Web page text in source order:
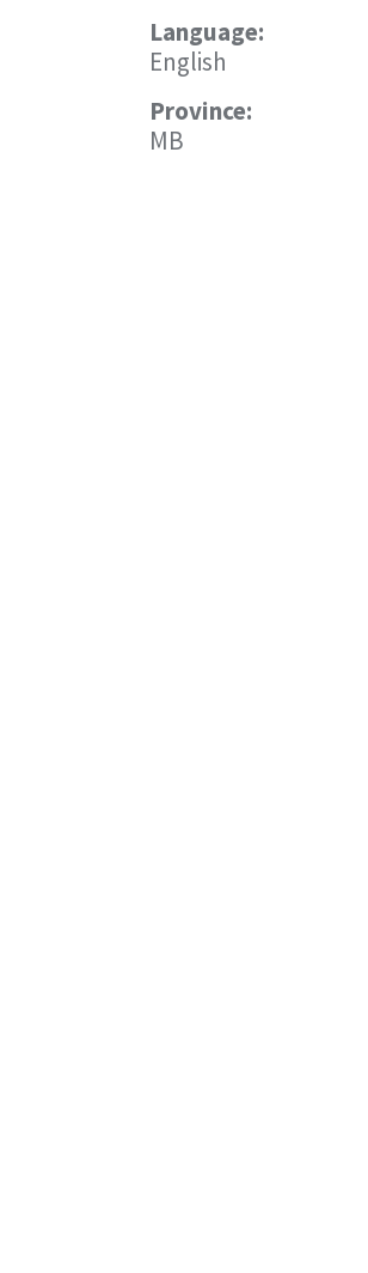
Language:
English
Province:
MB